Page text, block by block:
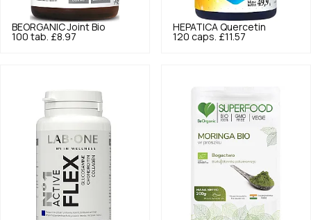
BEORGANIC Joint Bio
100 tab. £8.97
HEPATICA Quercetin
120 caps. £11.57